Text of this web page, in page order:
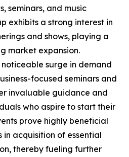
seminars, and music
exhibits a strong interest in
and shows, playing a
market expansion.
surge in demand
focused seminars and
invaluable guidance and
who aspire to start their
prove highly beneficial
in acquisition of essential
thereby fueling further